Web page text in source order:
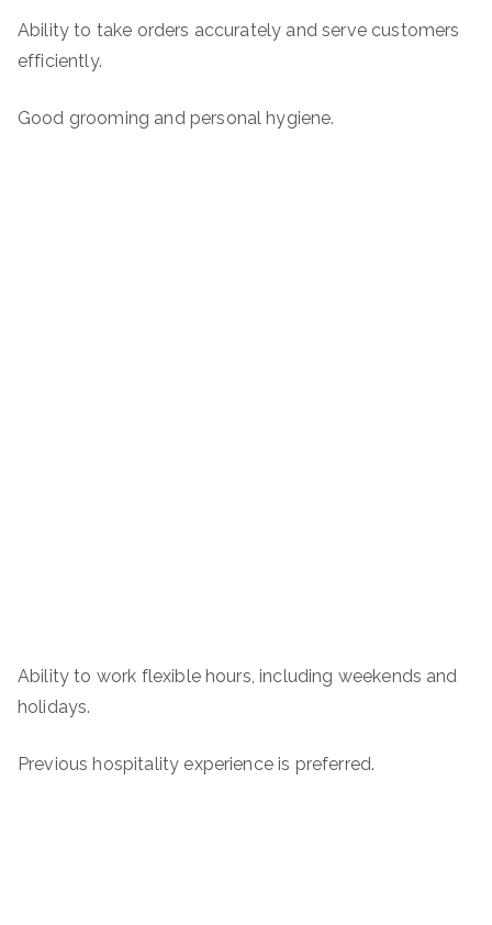
Ability to take orders accurately and serve customers
efficiently.
Good grooming and personal hygiene.
Ability to work flexible hours, including weekends and
holidays.
Previous hospitality experience is preferred.